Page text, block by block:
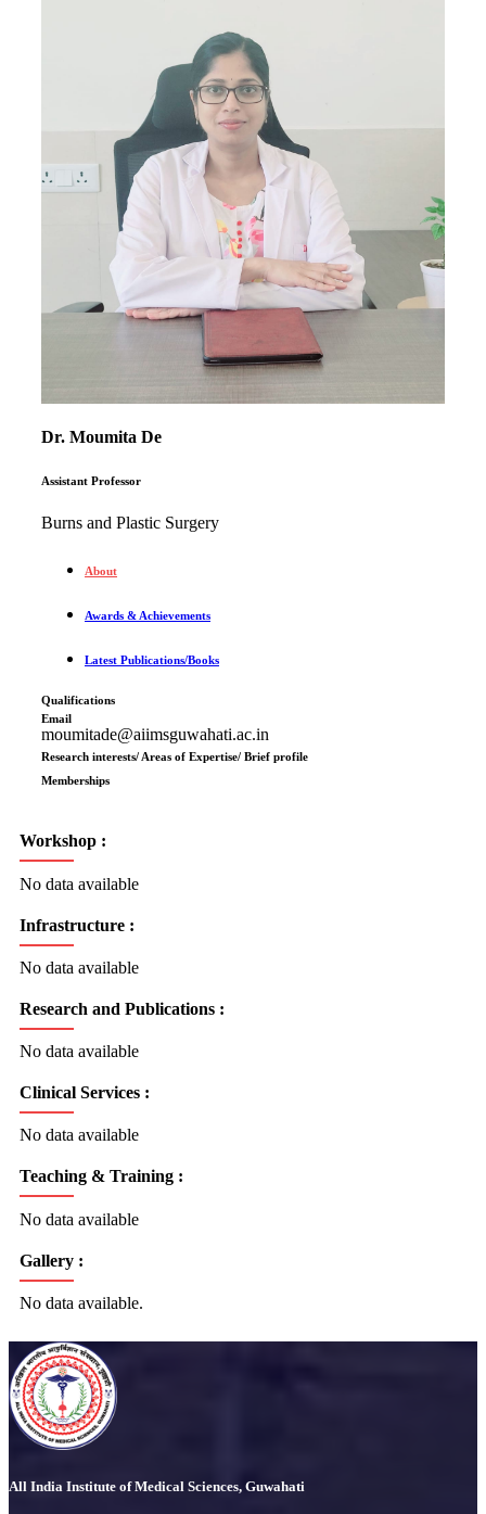
Dr. Moumita De
Assistant Professor
Burns and Plastic Surgery
About
Awards & Achievements
Latest Publications/Books
Qualifications
Email
moumitade@aiimsguwahati.ac.in
Research interests/ Areas of Expertise/ Brief profile
Memberships
Workshop :
No data available
Infrastructure :
No data available
Research and Publications :
No data available
Clinical Services :
No data available
Teaching & Training :
No data available
Gallery :
No data available.
All India Institute of Medical Sciences, Guwahati